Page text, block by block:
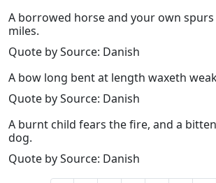
A borrowed horse and your own
miles.
Quote by Source: Danish
A bow long bent at length waxeth
Quote by Source: Danish
A burnt child fears the fire, and a
dog.
Quote by Source: Danish